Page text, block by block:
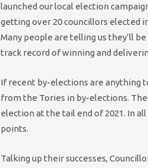
launched our local election
getting over 20 councillors elected
Many people are telling us they’ll
track record of winning and
If recent by-elections are anything
from the Tories in by-elections.
election at the tail end of 2021. In
points.
Talking up their successes,